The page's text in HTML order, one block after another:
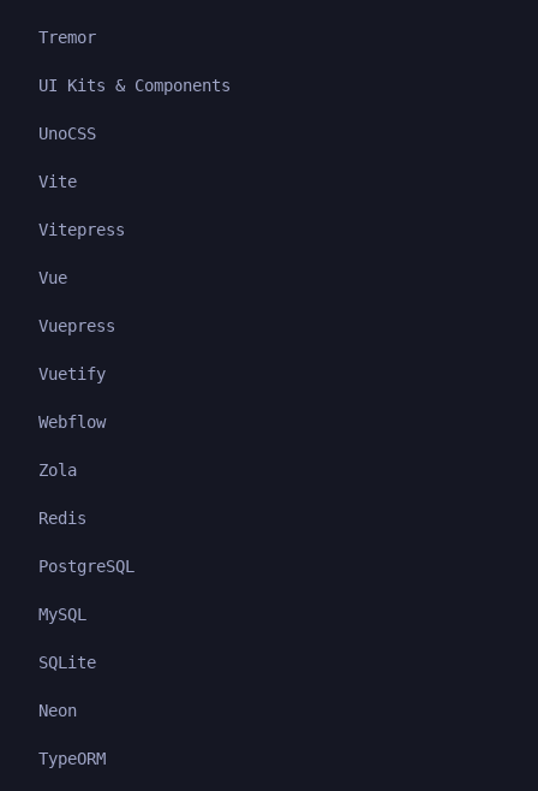
Tremor
UI Kits & Components
UnoCSS
Vite
Vitepress
Vue
Vuepress
Vuetify
Webflow
Zola
Redis
PostgreSQL
MySQL
SQLite
Neon
TypeORM